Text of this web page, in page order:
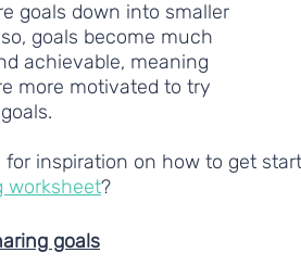
goals down into smaller
goals become much
achievable, meaning
more motivated to try
for inspiration on how to get
worksheet?
goals